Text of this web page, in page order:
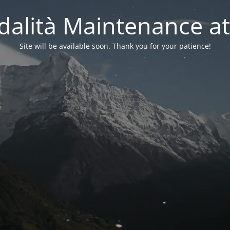
Maintenance
Site will be available soon. Thank you for your patience!